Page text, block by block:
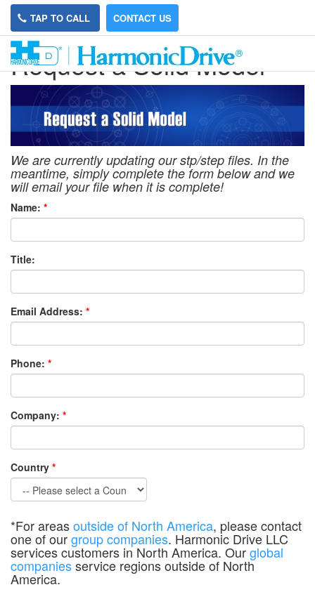
TAP TO CALL CONTACT US
Request a Solid Model
We are currently updating our stp/step files. In the
meantime, simply complete the form below and we
will email your file when it is complete!
Name: *
Title:
Email Address: *
Phone: *
Company: *
Country *
*For areasoutside of North America, please contact
one of ourgroup companies. Harmonic Drive LLC
services customers in North America. Ourglobal
companiesservice regions outside of North
America.